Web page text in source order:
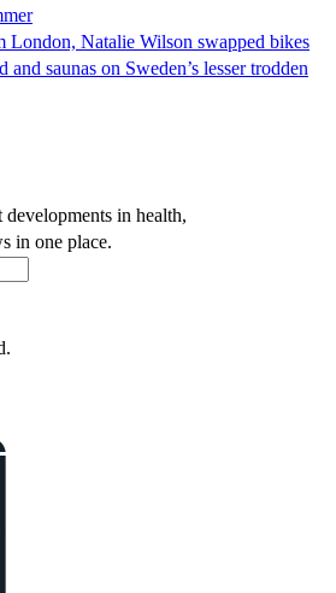
London, Natalie Wilson swapped bikes
saunas on Sweden’s lesser trodden
developments in health,
in one place.